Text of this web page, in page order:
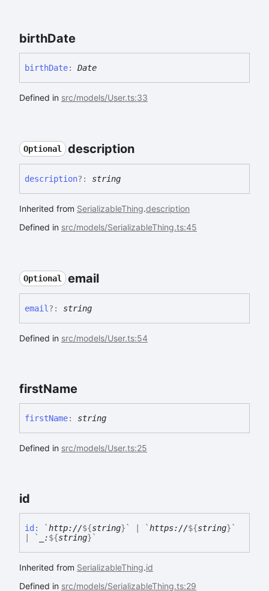
birthDate
birthDate: Date
Defined in src/models/User.ts:33
Optional description
description?: string
Inherited from SerializableThing.description
Defined in src/models/SerializableThing.ts:45
Optional email
email ?: string
Defined in src/models/User.ts:54
firstName
firstName: string
Defined in src/models/User.ts:25
id
id : `http://${string} ` `https://${string} `
` _:${string} `
Inherited from SerializableThing.id
Defined in src/models/SerializableThing.ts:29